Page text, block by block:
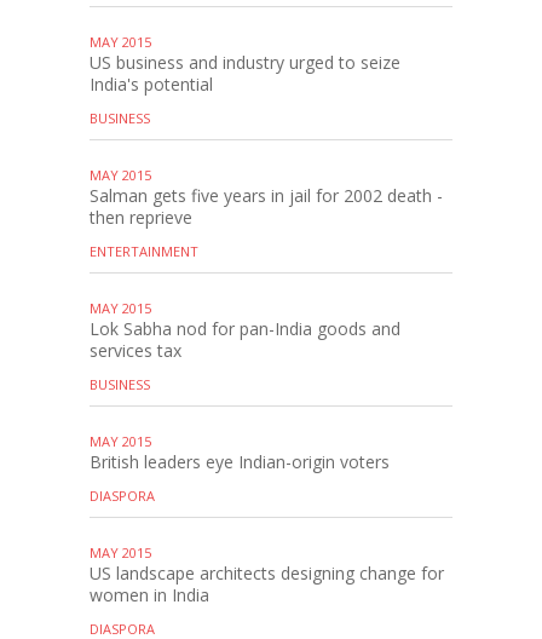
MAY 2015
US business and industry urged to seize
India's potential
BUSINESS
MAY 2015
Salman gets five years in jail for 2002 death -
then reprieve
ENTERTAINMENT
MAY 2015
Lok Sabha nod for pan-India goods and
services tax
BUSINESS
MAY 2015
British leaders eye Indian-origin voters
DIASPORA
MAY 2015
US landscape architects designing change for
women in India
DIASPORA